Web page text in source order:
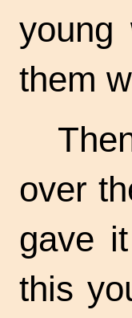
young
them
over
gave
this